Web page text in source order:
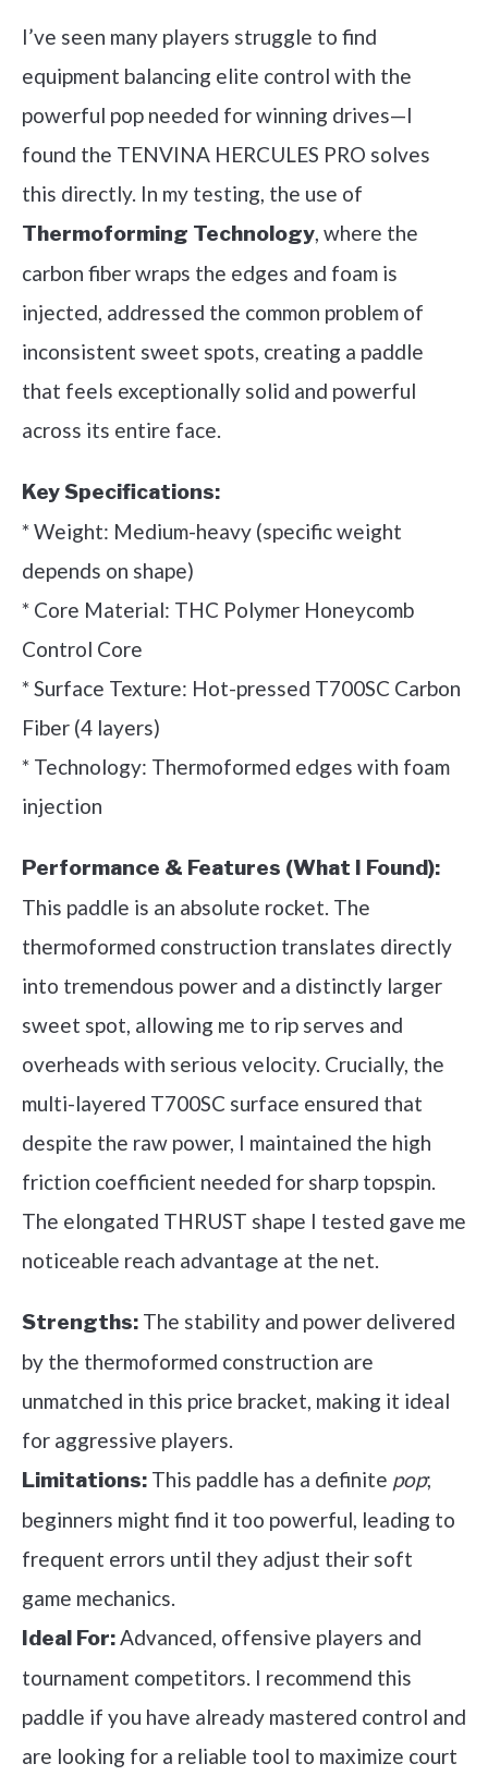
I’ve seen many players struggle to find
equipment balancing elite control with the
powerful pop needed for winning drives—I
found the TENVINA HERCULES PRO solves
this directly. In my testing, the use of
Thermoforming Technology, where the
carbon fiber wraps the edges and foam is
injected, addressed the common problem of
inconsistent sweet spots, creating a paddle
that feels exceptionally solid and powerful
across its entire face.
Key Specifications:
* Weight: Medium-heavy (specific weight
depends on shape)
* Core Material: THC Polymer Honeycomb
Control Core
* Surface Texture: Hot-pressed T700SC Carbon
Fiber (4 layers)
* Technology: Thermoformed edges with foam
injection
Performance & Features (What I Found):
This paddle is an absolute rocket. The
thermoformed construction translates directly
into tremendous power and a distinctly larger
sweet spot, allowing me to rip serves and
overheads with serious velocity. Crucially, the
multi-layered T700SC surface ensured that
despite the raw power, I maintained the high
friction coefficient needed for sharp topspin.
The elongated THRUST shape I tested gave me
noticeable reach advantage at the net.
Strengths: The stability and power delivered
by the thermoformed construction are
unmatched in this price bracket, making it ideal
for aggressive players.
Limitations: This paddle has a definite pop;
beginners might find it too powerful, leading to
frequent errors until they adjust their soft
game mechanics.
Ideal For:Advanced, offensive players and
tournament competitors. I recommend this
paddle if you have already mastered control and
are looking for a reliable tool to maximize court